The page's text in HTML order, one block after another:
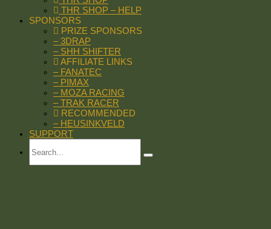
THR SHOP – HELP
SPONSORS
PRIZE SPONSORS
– 3DRAP
– SHH SHIFTER
AFFILIATE LINKS
– FANATEC
– PIMAX
– MOZA RACING
– TRAK RACER
RECOMMENDED
– HEUSINKVELD
SUPPORT